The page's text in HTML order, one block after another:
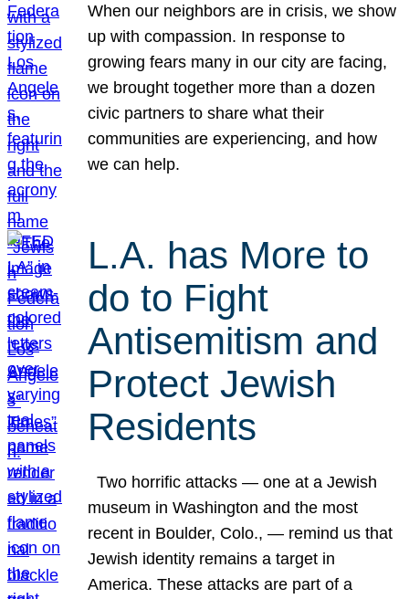
When our neighbors are in crisis, we show
up with compassion. In response to
growing fears many in our city are facing,
we brought together more than a dozen
civic partners to share what their
communities are experiencing, and how
we can help.
L.A. has More to
do to Fight
Antisemitism and
Protect Jewish
Residents
Two horrific attacks — one at a Jewish
museum in Washington and the most
recent in Boulder, Colo., — remind us that
Jewish identity remains a target in
America. These attacks are part of a